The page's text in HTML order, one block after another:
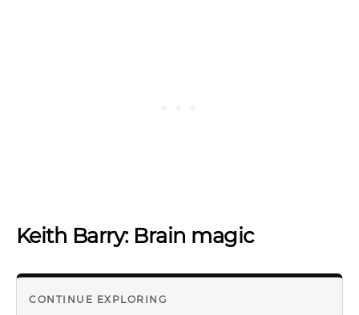
Keith Barry: Brain magic
CONTINUE EXPLORING